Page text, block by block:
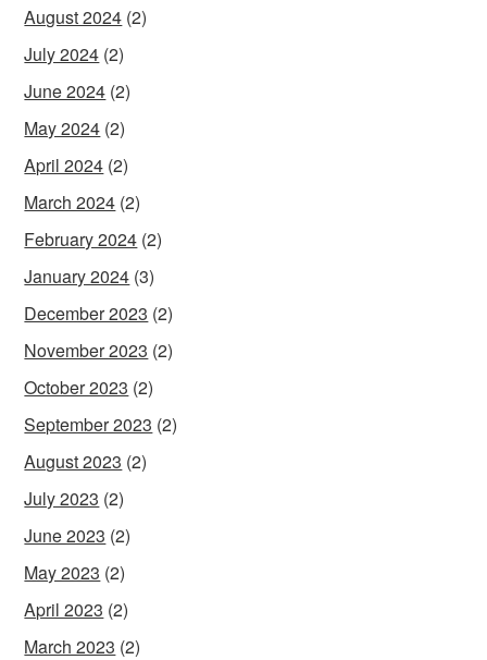
August 2024 (2)
July 2024 (2)
June 2024 (2)
May 2024 (2)
April 2024 (2)
March 2024 (2)
February 2024 (2)
January 2024 (3)
December 2023 (2)
November 2023 (2)
October 2023 (2)
September 2023 (2)
August 2023 (2)
July 2023 (2)
June 2023 (2)
May 2023 (2)
April 2023 (2)
March 2023 (2)